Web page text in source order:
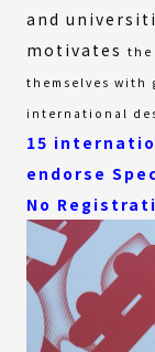
and
motivates the
themselves with
international
15
endorse
No